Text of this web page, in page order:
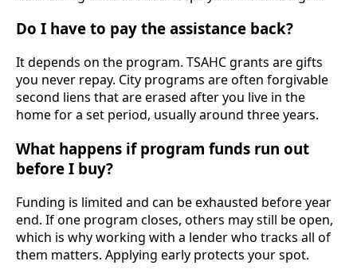
Do I have to pay the assistance back?
It depends on the program. TSAHC grants are gifts
you never repay. City programs are often forgivable
second liens that are erased after you live in the
home for a set period, usually around three years.
What happens if program funds run out
before I buy?
Funding is limited and can be exhausted before year
end. If one program closes, others may still be open,
which is why working with a lender who tracks all of
them matters. Applying early protects your spot.